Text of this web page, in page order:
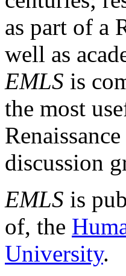
as part of a
well as
EMLS is
the most
discussion
EMLS is
of, the
University.